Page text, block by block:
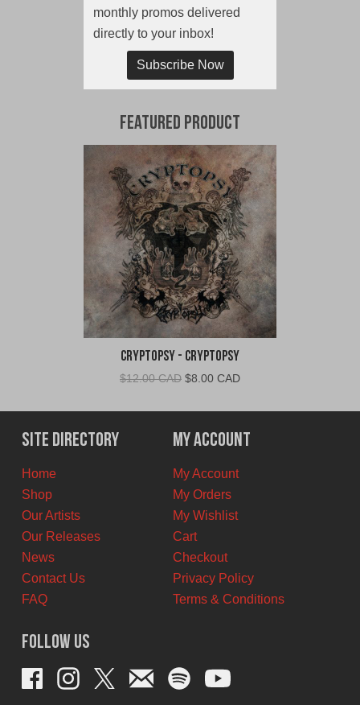
monthly promos delivered
directly to your inbox!
Subscribe Now
Featured Product
Cryptopsy - Cryptopsy
$12.00 CAD Original
was:
$12.00
CAD.
$8.00 CADCurrent
is:
$8.00
CAD.
Site Directory
Home
Shop
Our Artists
Our Releases
News
Contact Us
FAQ
My Account
My Account
My Orders
My Wishlist
Cart
Checkout
Privacy Policy
Terms & Conditions
Follow Us